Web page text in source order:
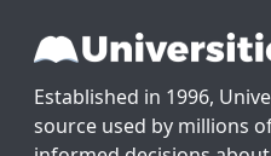
Established in 1996,
source used by millions